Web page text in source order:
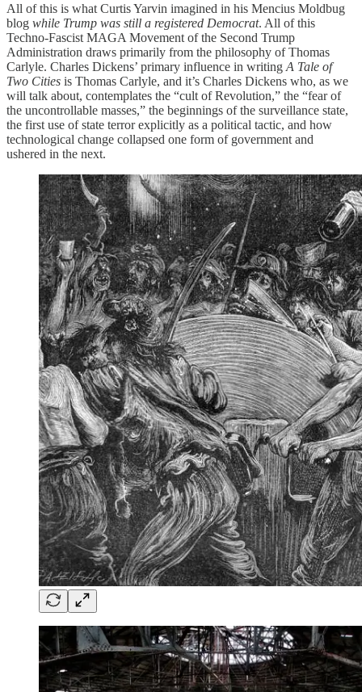
All of this is what Curtis Yarvin imagined in his Mencius Moldbug
blog while Trump was still a registered Democrat. All of this
Techno-Fascist MAGA Movement of the Second Trump
Administration draws primarily from the philosophy of Thomas
Carlyle. Charles Dickens’ primary influence in writing A Tale of
Two Cities is Thomas Carlyle, and it’s Charles Dickens who, as we
will talk about, contemplates the “cult of Revolution,” the “fear of
the uncontrollable masses,” the beginnings of the surveillance state,
the first use of state terror explicitly as a political tactic, and how
technological change collapsed one form of government and
ushered in the next.